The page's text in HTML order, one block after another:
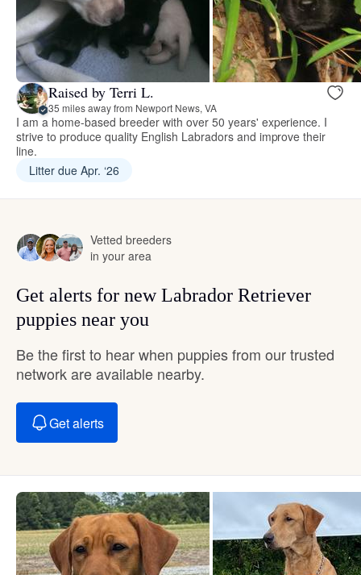
Raised by Terri L.
35 miles away from Newport News, VA
I am a home-based breeder with over 50 years' experience. I
strive to produce quality English Labradors and improve their
line.
Litter due Apr. ‘26
Vetted breeders
in your area
Get alerts for new Labrador Retriever
puppies near you
Be the first to hear when puppies from our trusted
network are available nearby.
Get alerts